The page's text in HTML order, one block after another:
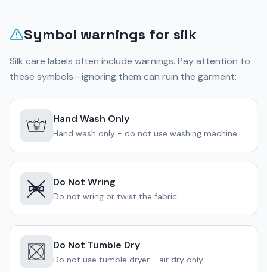
Symbol warnings for silk
Silk care labels often include warnings. Pay attention to
these symbols—ignoring them can ruin the garment:
Hand Wash Only
Hand wash only - do not use washing machine
Do Not Wring
Do not wring or twist the fabric
Do Not Tumble Dry
Do not use tumble dryer - air dry only